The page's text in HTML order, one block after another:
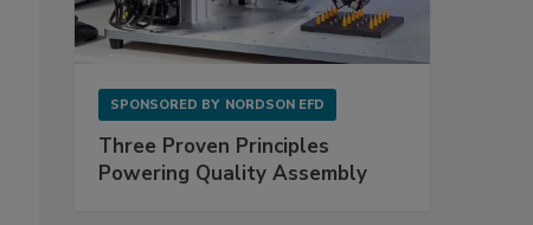
SPONSORED BY NORDSON EFD
Three Proven Principles
Powering Quality Assembly